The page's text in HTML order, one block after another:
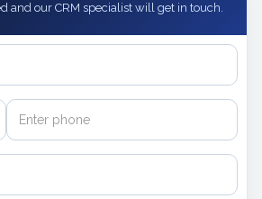
and our CRM specialist will get in touch.